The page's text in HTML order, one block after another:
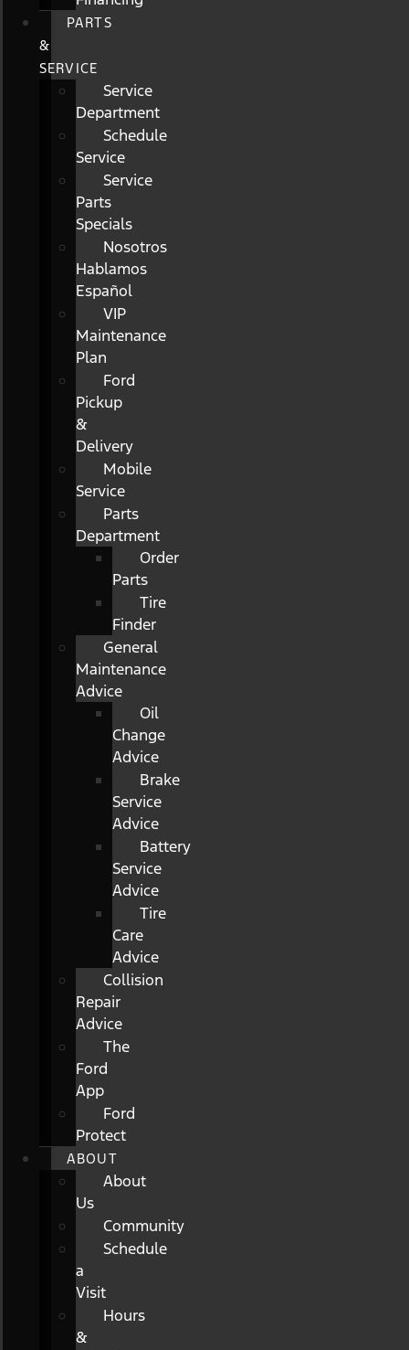
PARTS
&
SERVICE
Service
Department
Schedule
Service
Service
Parts
Specials
Nosotros
Hablamos
Español
VIP
Maintenance
Plan
Ford
Pickup
&
Delivery
Mobile
Service
Parts
Department
Order
Parts
Tire
Finder
General
Maintenance
Advice
Oil
Change
Advice
Brake
Service
Advice
Battery
Service
Advice
Tire
Care
Advice
Collision
Repair
Advice
The
Ford
App
Ford
Protect
ABOUT
About
Us
Community
Schedule
a
Visit
Hours
&